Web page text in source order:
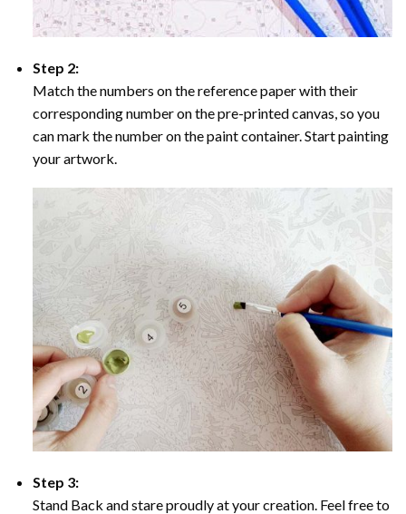
Step 2:
Match the numbers on the reference paper with their
corresponding number on the pre-printed canvas, so you
can mark the number on the paint container. Start painting
your artwork.
Step 3:
Stand Back and stare proudly at your creation. Feel free to